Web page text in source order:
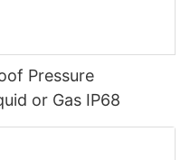
Pressure
or Gas IP68